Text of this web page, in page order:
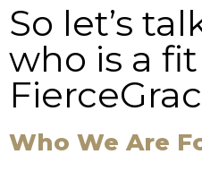
So let’s
who is a
Who We Are